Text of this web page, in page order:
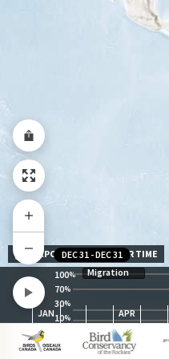
100%
70%
30%
10%
Migration
JAN APR
DEC 31 -DEC 31
EXPOSURE LEVEL OVER TIME